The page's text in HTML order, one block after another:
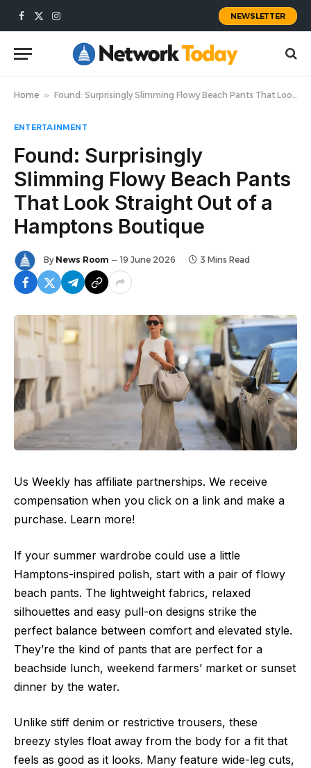
Facebook
X
Instagram
NEWSLETTER
Home » Found: Surprisingly Slimming Flowy Beach Pants That Look Straight Out of a Hamptons Boutique
ENTERTAINMENT
Found: Surprisingly
Slimming Flowy Beach Pants
That Look Straight Out of a
Hamptons Boutique
By News Room 19 June 2026 3 Mins Read
Us Weekly has affiliate partnerships. We receive
compensation when you click on a link and make a
purchase. Learn more!
If your summer wardrobe could use a little
Hamptons-inspired polish, start with a pair of flowy
beach pants. The lightweight fabrics, relaxed
silhouettes and easy pull-on designs strike the
perfect balance between comfort and elevated style.
They’re the kind of pants that are perfect for a
beachside lunch, weekend farmers’ market or sunset
dinner by the water.
Unlike stiff denim or restrictive trousers, these
breezy styles float away from the body for a fit that
feels as good as it looks. Many feature wide-leg cuts,